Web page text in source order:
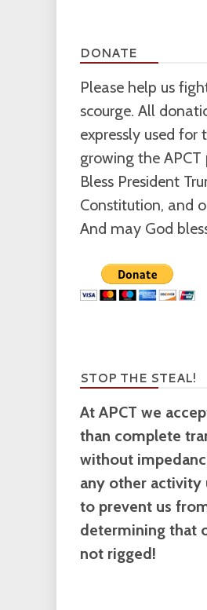
DONATE
Please help us
scourge. All
expressly used for
growing the
Bless President
Constitution, and
And may God
STOP THE STEAL!
At APCT we
than complete
without
any other activity
to prevent us
determining that
not rigged!